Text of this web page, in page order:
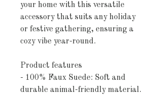
your home with this versatile
accessory that suits any holiday
or festive gathering, ensuring a
cozy vibe year-round.
Product features
- 100% Faux Suede: Soft and
durable animal-friendly material.